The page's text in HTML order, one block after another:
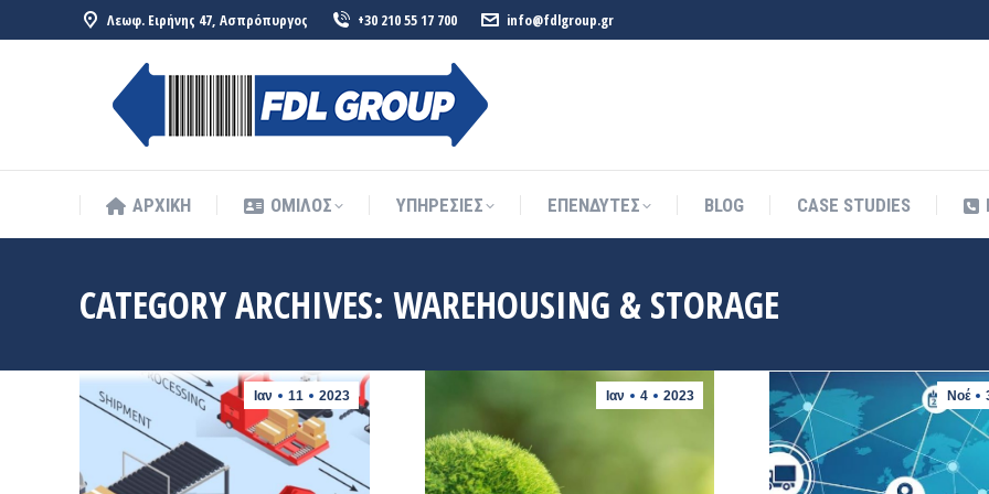
Λεωφ. Ειρήνης 47, Ασπρόπυργος +30 210 55 17 700 info@fdlgroup.gr
ΑΡΧΙΚΗ ΟΜΙΛΟΣ ΥΠΗΡΕΣΙΕΣ ΕΠΕΝΔΥΤΕΣ BLOG CASE STUDIES
CATEGORY ARCHIVES: WAREHOUSING & STORAGE
Ιαν 11 2023 Ιαν 4 2023 Νοέ
ΑΡΧΙΚΗ ΟΜΙΛΟΣ ΥΠΗΡΕΣΙΕΣ ΕΠΕΝΔΥΤΕΣ BLOG CASE STUDIES